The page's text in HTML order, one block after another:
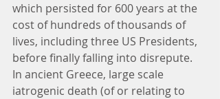
which persisted for 600 years at the
cost of hundreds of thousands of
lives, including three US Presidents,
before finally falling into disrepute.
In ancient Greece, large scale
iatrogenic death (of or relating to